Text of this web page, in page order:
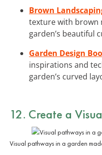
Brown
texture with brown
garden’s beautiful
Garden Design
inspirations and
garden’s curved
12. Create a
Visual pathways in a garden